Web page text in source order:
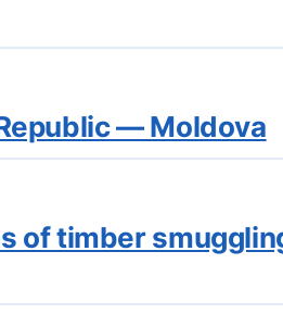
— Moldova
of timber